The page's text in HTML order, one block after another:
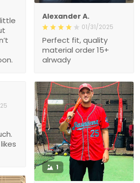
Alexander A.
01/31/2025
Perfect fit, quality
material order 15+
alrwady
1